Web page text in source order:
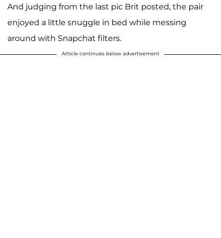
And judging from the last pic Brit posted, the pair
enjoyed a little snuggle in bed while messing
around with Snapchat filters.
Article continues below advertisement